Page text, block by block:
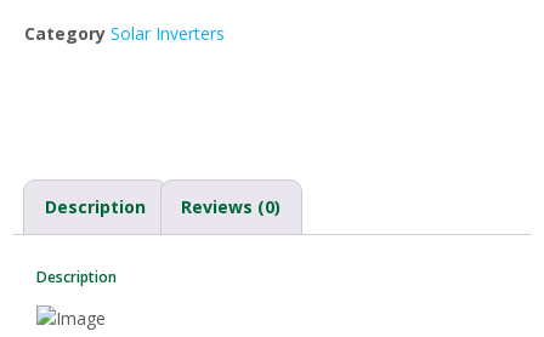
Category Solar Inverters
Description Reviews (0)
Description